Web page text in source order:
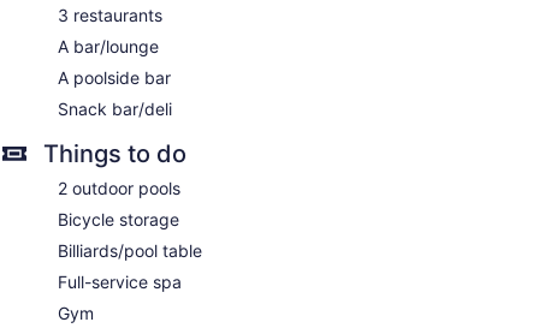
Bar or lounge
1 conference room
Bar by the pool
Barceló Teguise Beach - Adults only offers 305
open to furnished balconies. Beds feature premium bedding.
A pillow menu is available. Plasma televisions come with
satellite channels. Rooms have partially open bathrooms.
Bathrooms include showers with rainfall showerheads,
complimentary toiletries, and hair dryers.
access. Business-friendly amenities include desks and
phones. Housekeeping is provided daily.
3 restaurants
A bar/lounge
A poolside bar
Snack bar/deli
Things to do
2 outdoor pools
Bicycle storage
Billiards/pool table
Full-service spa
Gym